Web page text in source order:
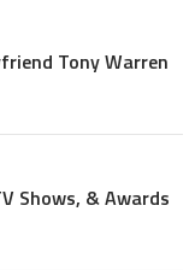
Tony Warren
Shows, & Awards